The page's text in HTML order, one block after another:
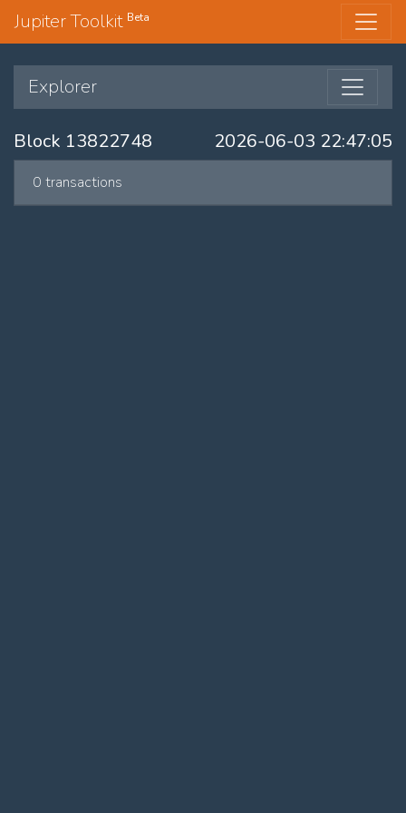
Jupiter Toolkit Beta
Explorer
Block 13822748 2026-06-03 22:47:05
0 transactions